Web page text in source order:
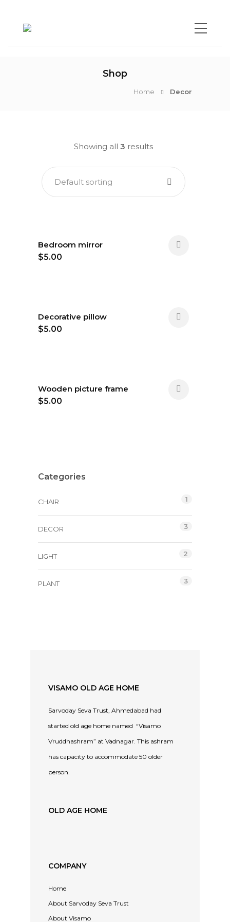
Shop
Home Decor
Showing all 3 results
Default sorting
Bedroom mirror
$5.00
Decorative pillow
$5.00
Wooden picture frame
$5.00
Categories
CHAIR 1
DECOR 3
LIGHT 2
PLANT 3
VISAMO OLD AGE HOME
Sarvoday Seva Trust, Ahmedabad had
started old age home named “Visamo
Vruddhashram” at Vadnagar. This ashram
has capacity to accommodate 50 older
person.
OLD AGE HOME
COMPANY
Home
About Sarvoday Seva Trust
About Visamo